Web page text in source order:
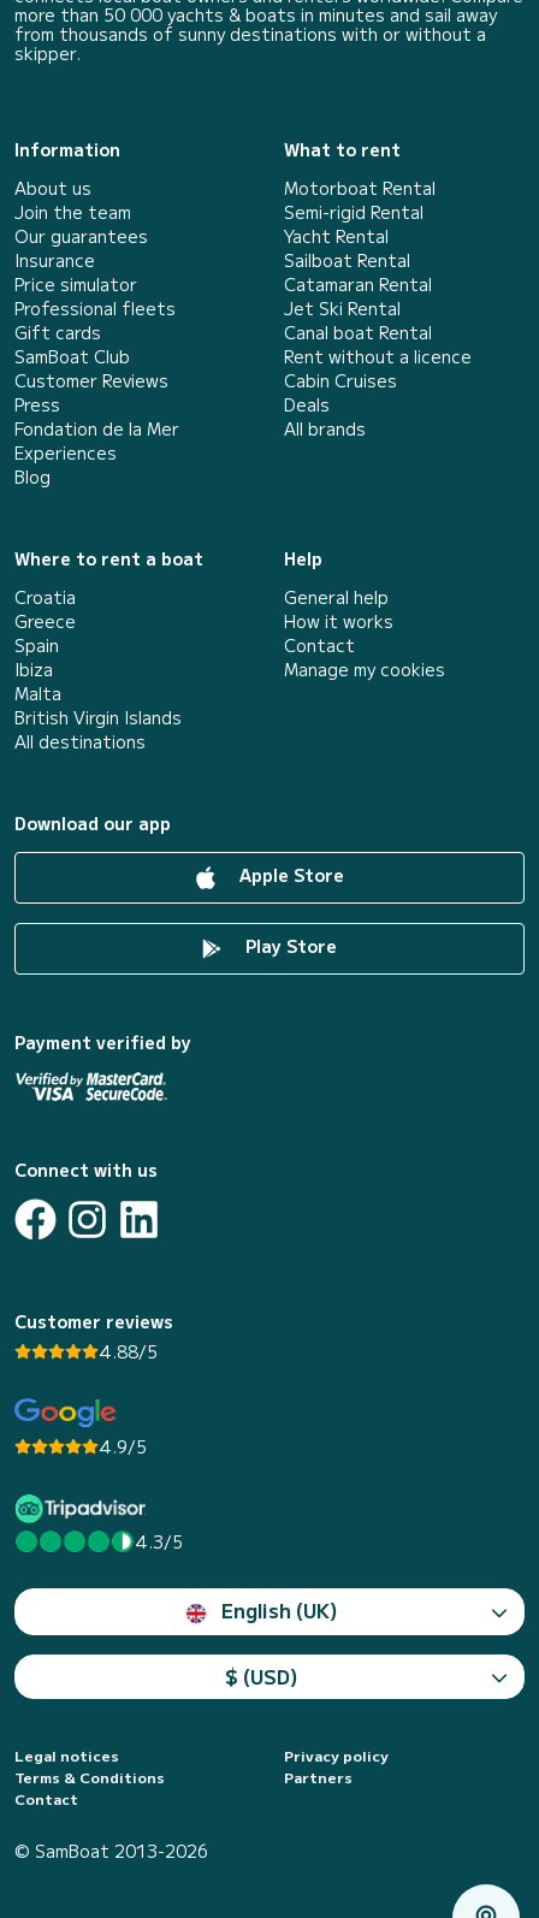
more than 50 000 yachts & boats in minutes and sail away
from thousands of sunny destinations with or without a
skipper.
Information
About us
Join the team
Our guarantees
Insurance
Price simulator
Professional fleets
Gift cards
SamBoat Club
Customer Reviews
Press
Fondation de la Mer
Experiences
Blog
What to rent
Motorboat Rental
Semi-rigid Rental
Yacht Rental
Sailboat Rental
Catamaran Rental
Jet Ski Rental
Canal boat Rental
Rent without a licence
Cabin Cruises
Deals
All brands
Where to rent a boat
Croatia
Greece
Spain
Ibiza
Malta
British Virgin Islands
All destinations
Help
General help
How it works
Contact
Manage my cookies
Download our app
Apple Store
Play Store
Payment verified by
Connect with us
Customer reviews
4.88/5
4.9/5
4.3/5
English (UK)
$ (USD)
Legal notices
Privacy policy
Terms & Conditions
Partners
Contact
© SamBoat 2013-2026